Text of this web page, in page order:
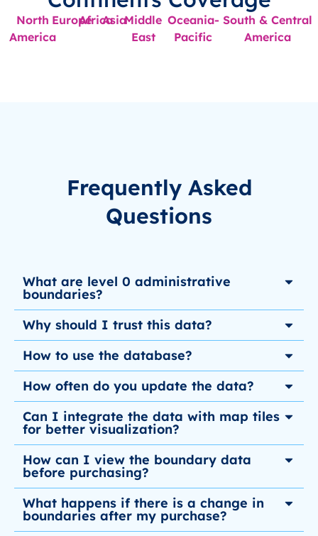
North
America
EuropeAfricaAsiaMiddle
East
Oceania-
Pacific
South & Central
America
Frequently Asked
Questions
What are level 0 administrative
boundaries?
Why should I trust this data?
How to use the database?
How often do you update the data?
Can I integrate the data with map tiles
for better visualization?
How can I view the boundary data
before purchasing?
What happens if there is a change in
boundaries after my purchase?